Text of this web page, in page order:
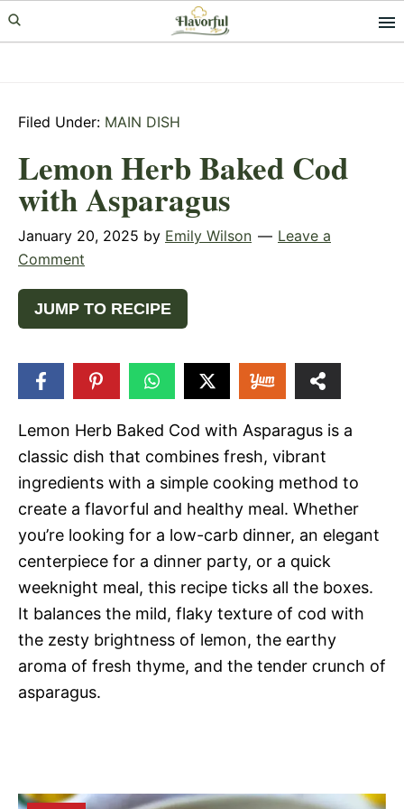
Skip
to
Skip
to
Skip
to
Filed Under: MAIN DISH
Lemon Herb Baked Cod
with Asparagus
January 20, 2025 by Emily Wilson
Leave a
Comment
JUMP TO RECIPE
Lemon Herb Baked Cod with Asparagus is a
classic dish that combines fresh, vibrant
ingredients with a simple cooking method to
create a flavorful and healthy meal. Whether
you’re looking for a low-carb dinner, an elegant
centerpiece for a dinner party, or a quick
weeknight meal, this recipe ticks all the boxes.
It balances the mild, flaky texture of cod with
the zesty brightness of lemon, the earthy
aroma of fresh thyme, and the tender crunch of
asparagus.